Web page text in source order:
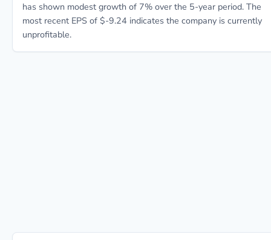
has shown modest growth of 7% over the 5-year period. The
most recent EPS of $-9.24 indicates the company is currently
unprofitable.